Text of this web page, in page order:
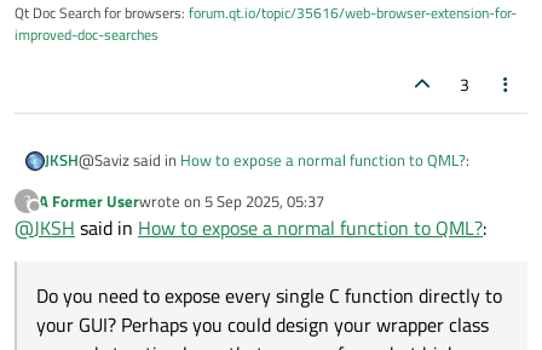
Qt Doc Search for browsers: forum.qt.io/topic/35616/web-browser-extension-for-
improved-doc-searches
3
JKSH@Saviz said in How to expose a normal function to QML?:
Before I commit to writing hundreds of thin wrapper
attached to any class.)
Q_OBJECTorQ_GADGETis required.
You don't need hundreds of classes. You just need one
class to hold your many methods/functions (or perhaps a
?
Offline
A Former Userwrote on 5 Sep 2025, 05:37
last edited by
@JKSH said in How to expose a normal function to QML?:
Do you need to expose every single C function directly to
your GUI? Perhaps you could design your wrapper class